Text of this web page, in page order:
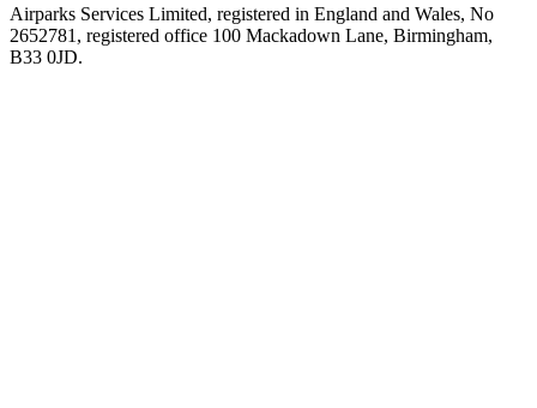
Airparks Services Limited, registered in England and Wales, No
2652781, registered office 100 Mackadown Lane, Birmingham,
B33 0JD.